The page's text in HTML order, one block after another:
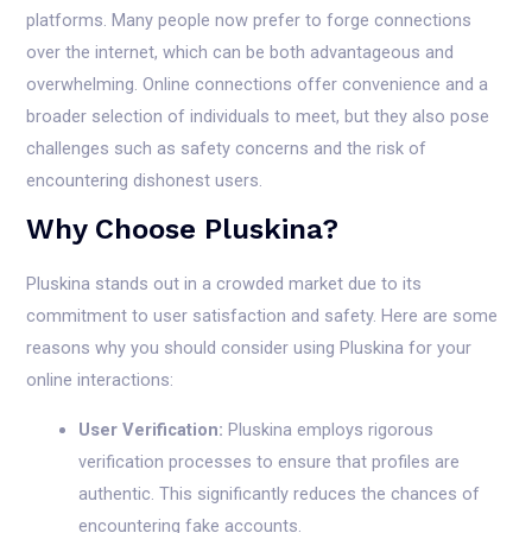
platforms. Many people now prefer to forge connections
over the internet, which can be both advantageous and
overwhelming. Online connections offer convenience and a
broader selection of individuals to meet, but they also pose
challenges such as safety concerns and the risk of
encountering dishonest users.
Why Choose Pluskina?
Pluskina stands out in a crowded market due to its
commitment to user satisfaction and safety. Here are some
reasons why you should consider using Pluskina for your
online interactions:
User Verification: Pluskina employs rigorous
verification processes to ensure that profiles are
authentic. This significantly reduces the chances of
encountering fake accounts.